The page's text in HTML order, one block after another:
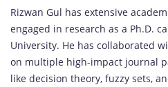
Rizwan Gul has extensive
engaged in research as a Ph.D.
University. He has collaborated
on multiple high-impact journal
like decision theory, fuzzy sets,